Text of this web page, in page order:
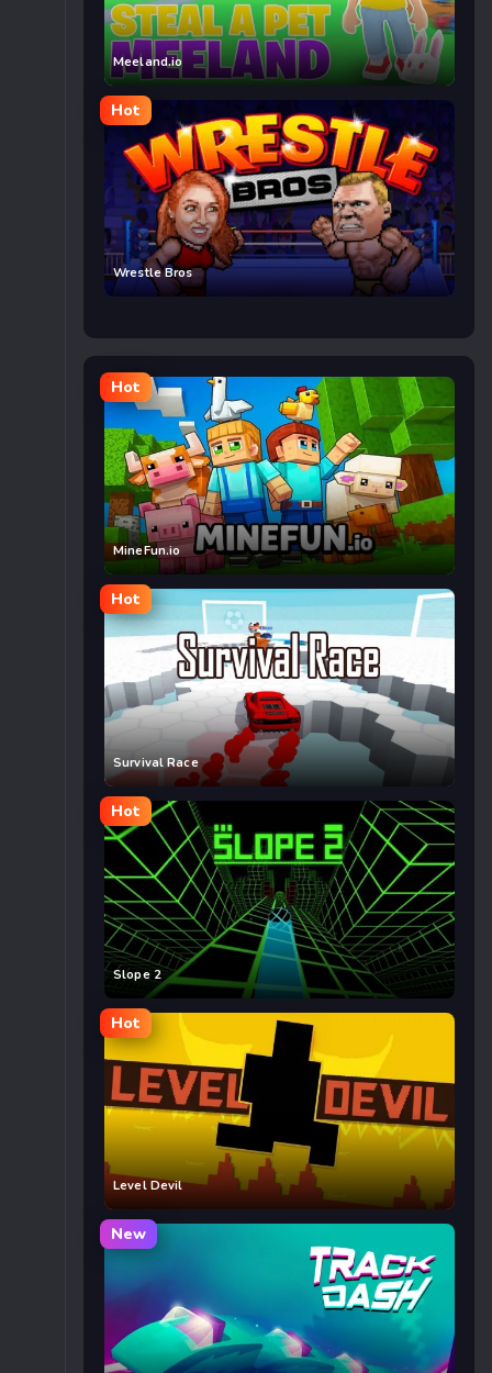
Meeland.io
Hot
Wrestle Bros
Hot
MineFun.io
Hot
Survival Race
Hot
Slope 2
Hot
Level Devil
New